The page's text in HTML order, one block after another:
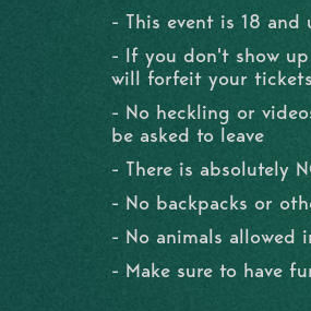
- This event is 18 and
- If you don't show up
will forfeit your tickets
- No heckling or
be asked to leave
- There is absolutely
- No backpacks or
- No animals allowed
- Make sure to have